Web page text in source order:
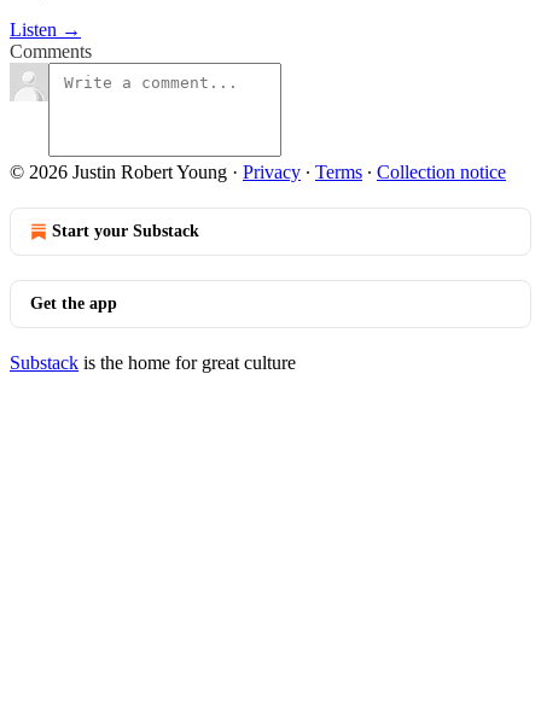
Listen →
Comments
© 2026 Justin Robert Young · Privacy ∙ Terms ∙ Collection notice
Start your Substack
Get the app
Substack is the home for great culture